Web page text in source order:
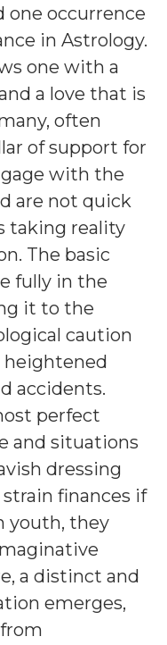
one occurrence
in Astrology.
one with a
a love that is
often
of support for
with the
are not quick
taking reality
The basic
fully in the
it to the
caution
heightened
accidents.
perfect
and situations
dressing
finances if
youth, they
a distinct and
emerges,